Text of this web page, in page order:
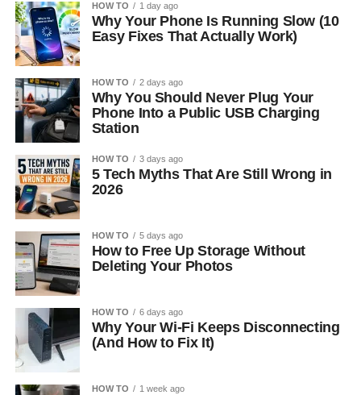
HOW TO 1 day ago
Why Your Phone Is Running Slow (10
Easy Fixes That Actually Work)
HOW TO 2 days ago
Why You Should Never Plug Your
Phone Into a Public USB Charging
Station
HOW TO 3 days ago
5 Tech Myths That Are Still Wrong in
2026
HOW TO 5 days ago
How to Free Up Storage Without
Deleting Your Photos
HOW TO 6 days ago
Why Your Wi-Fi Keeps Disconnecting
(And How to Fix It)
HOW TO 1 week ago